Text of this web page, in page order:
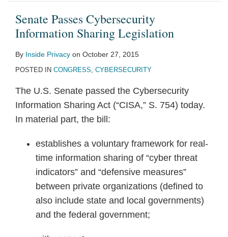
Senate Passes Cybersecurity
Information Sharing Legislation
By Inside Privacy on October 27, 2015
POSTED IN CONGRESS, CYBERSECURITY
The U.S. Senate passed the Cybersecurity
Information Sharing Act (“CISA,” S. 754) today.
In material part, the bill:
establishes a voluntary framework for real-
time information sharing of “cyber threat
indicators” and “defensive measures”
between private organizations (defined to
also include state and local governments)
and the federal government;